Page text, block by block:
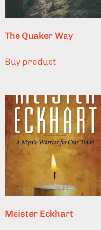
The Quaker Way
Buy product
Meister Eckhart